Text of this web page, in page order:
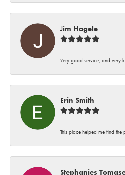
Jim Hagele
Very good service, and very
Erin Smith
This place helped me find the
Stephanies Tomase